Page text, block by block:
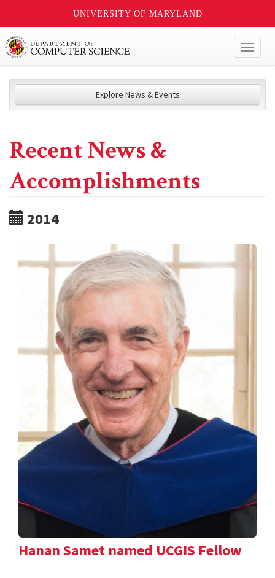
UNIVERSITY OF MARYLAND
Explore News & Events
Recent News &
Accomplishments
2014
Hanan Samet named UCGIS Fellow